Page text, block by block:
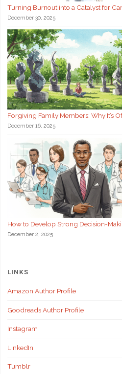
Turning Burnout into a Catalyst for
December 30, 2025
Forgiving Family Members: Why It’s
December 16, 2025
How to Develop Strong Decision-
December 2, 2025
LINKS
Amazon Author Profile
Goodreads Author Profile
Instagram
LinkedIn
Tumblr